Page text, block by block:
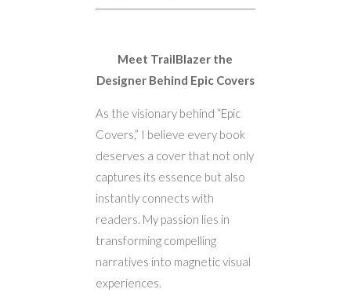
Meet TrailBlazer the
Designer Behind Epic Covers
As the visionary behind “Epic
Covers,” I believe every book
deserves a cover that not only
captures its essence but also
instantly connects with
readers. My passion lies in
transforming compelling
narratives into magnetic visual
experiences.